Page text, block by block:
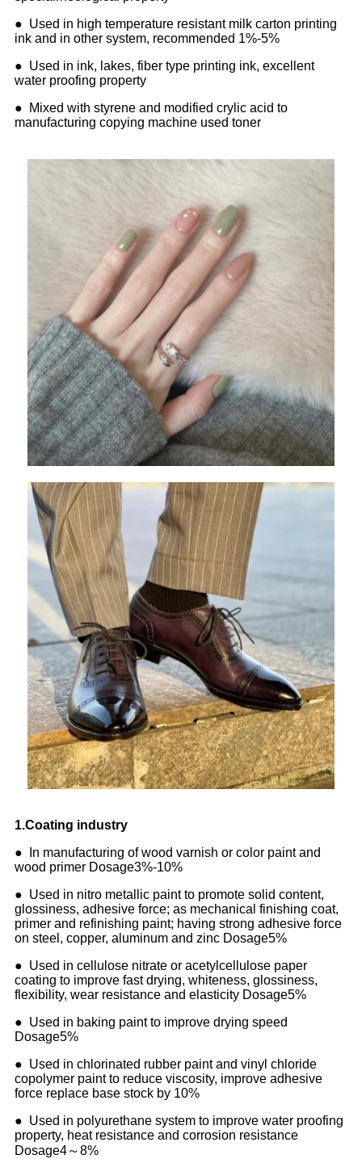
● Used in high temperature resistant milk carton printing
ink and in other system, recommended 1%-5%
● Used in ink, lakes, fiber type printing ink, excellent
water proofing property
● Mixed with styrene and modified crylic acid to
manufacturing copying machine used toner
1.Coating industry
● In manufacturing of wood varnish or color paint and
wood primer Dosage3%-10%
● Used in nitro metallic paint to promote solid content,
glossiness, adhesive force; as mechanical finishing coat,
primer and refinishing paint; having strong adhesive force
on steel, copper, aluminum and zinc Dosage5%
● Used in cellulose nitrate or acetylcellulose paper
coating to improve fast drying, whiteness, glossiness,
flexibility, wear resistance and elasticity Dosage5%
● Used in baking paint to improve drying speed
Dosage5%
● Used in chlorinated rubber paint and vinyl chloride
copolymer paint to reduce viscosity, improve adhesive
force replace base stock by 10%
● Used in polyurethane system to improve water proofing
property, heat resistance and corrosion resistance
Dosage4～8%